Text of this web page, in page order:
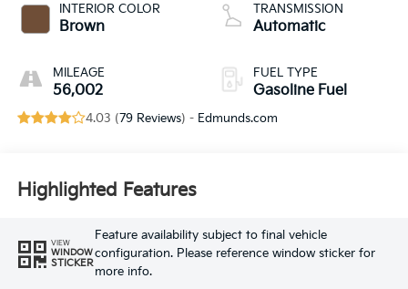
INTERIOR COLOR
Brown
MILEAGE
56,002
TRANSMISSION
Automatic
FUEL TYPE
Gasoline Fuel
4.03 (79 Reviews) - Edmunds.com
Highlighted Features
VIEW
WINDOW
STICKER
Feature availability subject to final vehicle
configuration. Please reference window sticker for
more info.